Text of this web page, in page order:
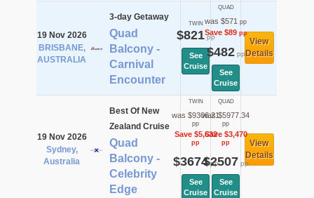
19 Nov 2026
BRISBANE,
AUSTRALIA
3-day Getaway
Quad
Balcony -
Carnival
Encounter
TWIN
$821pp
See
Cruise
QUAD
was $571 pp
Save $89pp
$482pp
See
Cruise
View
Details
19 Nov 2026
Sydney,
Australia
Best Of New
Zealand Cruise
Quad
Balcony -
Celebrity
Edge
TWIN
was $9306.21
pp
Save $5,632
pp
$3674pp
See
Cruise
QUAD
was $5977.34
pp
Save $3,470
pp
$2507 pp
See
Cruise
View
Details